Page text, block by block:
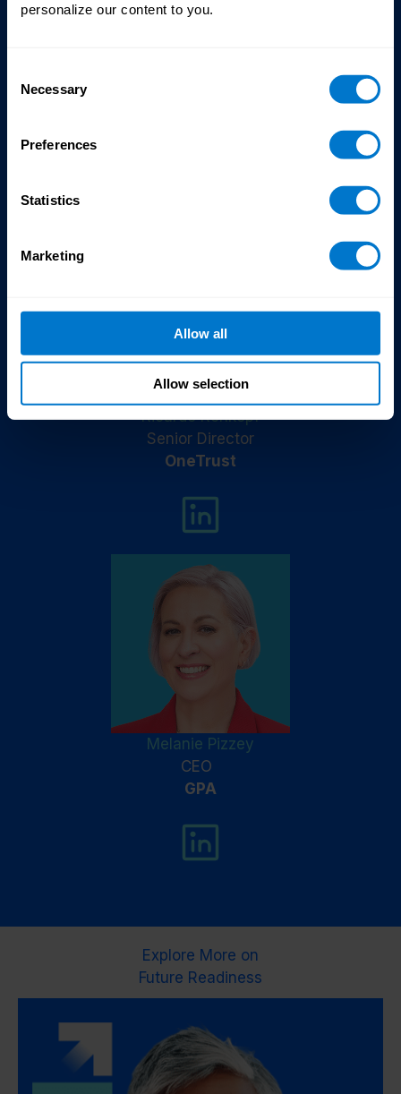
personalize our content to you.
Selection
Necessary
Preferences
Statistics
Marketing
Allow all
Allow selection
Ricardo Rehkopf
Senior Director
OneTrust
Melanie Pizzey
CEO
GPA
Explore More on
Future Readiness